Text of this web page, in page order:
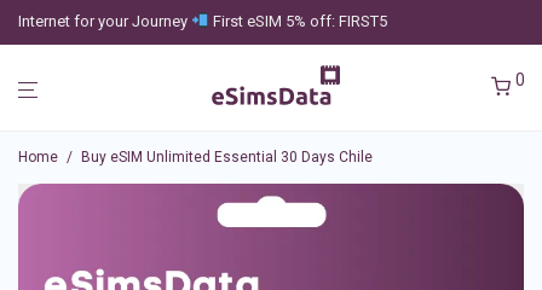
Internet for your Journey First eSIM 5% off: FIRST5
0
Home / Buy eSIM Unlimited Essential 30 Days Chile